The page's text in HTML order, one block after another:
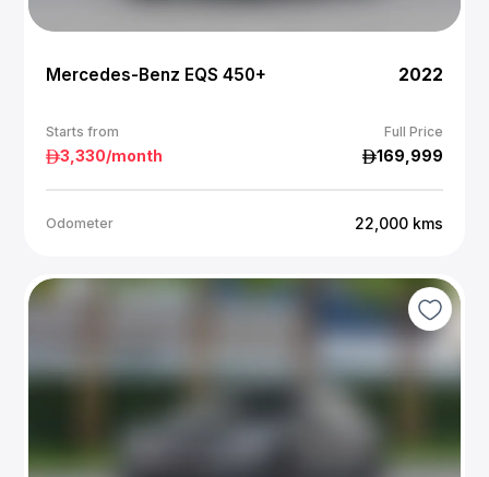
Mercedes-Benz EQS 450+ 2022
Starts from Full Price
3,330/month 169,999
Odometer 22,000 kms